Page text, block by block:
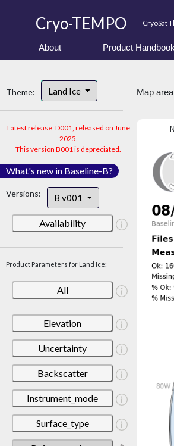
Cryo-TEMPO CryoSat
About Product Handbook
Theme: Land Ice
Latest release: D001, released on June
2025.
This version B001 is depreciated.
What's new in Baseline-B?
Versions: B v001
Availability
Product Parameters for Land Ice:
All
Elevation
Uncertainty
Backscatter
Instrument_mode
Surface_type
Map